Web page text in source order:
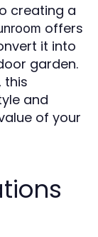
creating a
offers
it into
garden.
this
and
of your